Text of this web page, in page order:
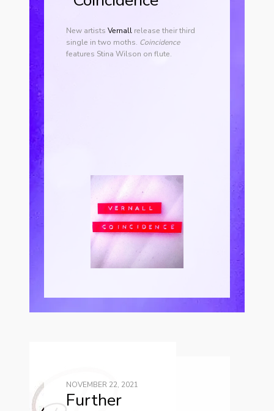
New artists Vernall release their third
single in two moths. Coincidence
features Stina Wilson on flute.
NOVEMBER 22, 2021
Further